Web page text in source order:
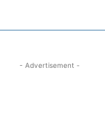
- Advertisement -